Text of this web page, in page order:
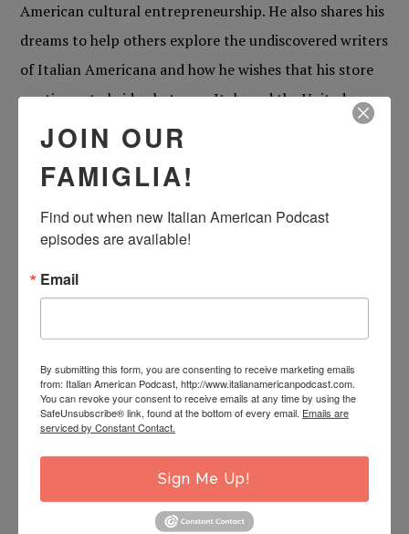
American cultural entrepreneurship. He also shares his
dreams to help others explore the undiscovered writers
of Italian Americana and how he wishes that his store
continues to bridge between Italy and the United
States.
We discuss how migration changes the Italian story and
how digging deeper into one’s roots helps strengthen
authentic pride in where one comes from. And we share
into a world that many Italians in Italy are unaware of.
join us as share the story of a “shop around the corner”
for Italian Americans everywhere!
FILED UNDER:
JOIN OUR
FAMIGLIA!
Find out when new Italian American Podcast
episodes are available!
Email
By submitting this form, you are consenting to receive marketing emails
from: Italian American Podcast, http://www.italianamericanpodcast.com.
You can revoke your consent to receive emails at any time by using the
SafeUnsubscribe® link, found at the bottom of every email. Emails are
serviced by Constant Contact.
Sign Me Up!